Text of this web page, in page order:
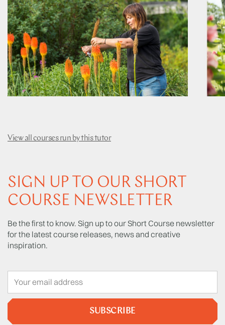
View all courses run by this tutor
SIGN UP TO OUR SHORT
COURSE NEWSLETTER
Be the first to know. Sign up to our Short Course newsletter
for the latest course releases, news and creative
inspiration.
SUBSCRIBE